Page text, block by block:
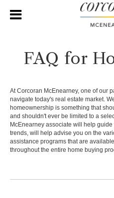
FAQ for
At Corcoran McEnearney, one of our
navigate today's real estate market.
homeownership is something that
and shouldn't ever be limited to a
McEnearney associate will help
trends, will help advise you on the
assistance programs that are
throughout the entire home buying